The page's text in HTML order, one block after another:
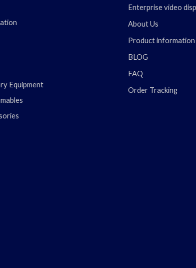
Equipment
Enterprise video
About Us
Product information
BLOG
FAQ
Order Tracking